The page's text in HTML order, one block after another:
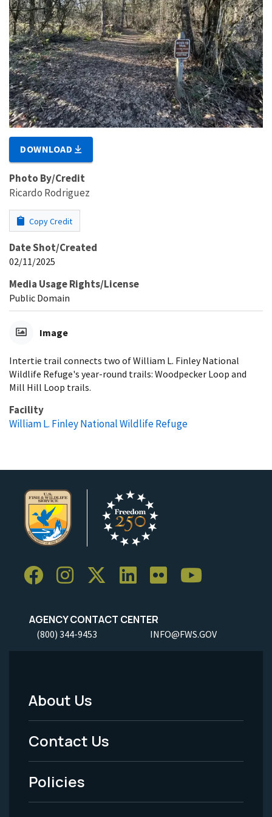
DOWNLOAD
Photo By/Credit
Ricardo Rodriguez
Copy Credit
Date Shot/Created
02/11/2025
Media Usage Rights/License
Public Domain
Image
Intertie trail connects two of William L. Finley National
Wildlife Refuge's year-round trails: Woodpecker Loop and
Mill Hill Loop trails.
Facility
William L. Finley National Wildlife Refuge
AGENCY CONTACT CENTER
(800) 344-9453 INFO@FWS.GOV
Footer
Menu
-
Legal
About Us
Contact Us
Policies